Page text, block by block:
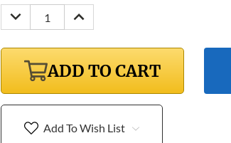
DECREASE
QUANTITY:
INCREASE
QUANTITY:
ADD TO CART
Add To Wish List